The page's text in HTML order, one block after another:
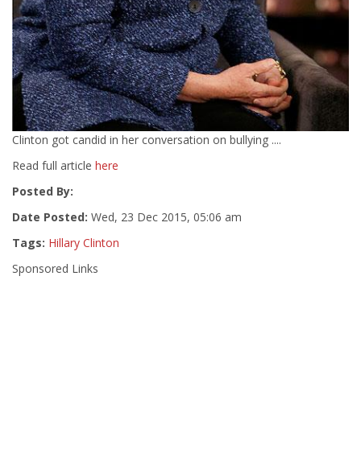
Clinton got candid in her conversation on bullying ....
Read full article here
Posted By:
Date Posted: Wed, 23 Dec 2015, 05:06 am
Tags: Hillary Clinton
Sponsored Links